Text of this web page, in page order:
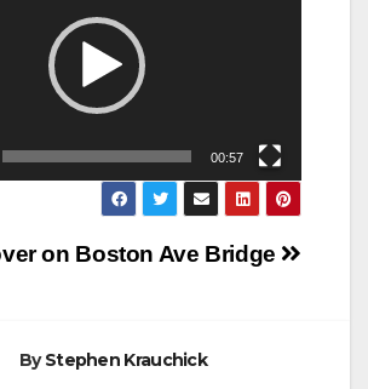
00:57
on Boston Ave Bridge
ByStephen Krauchick